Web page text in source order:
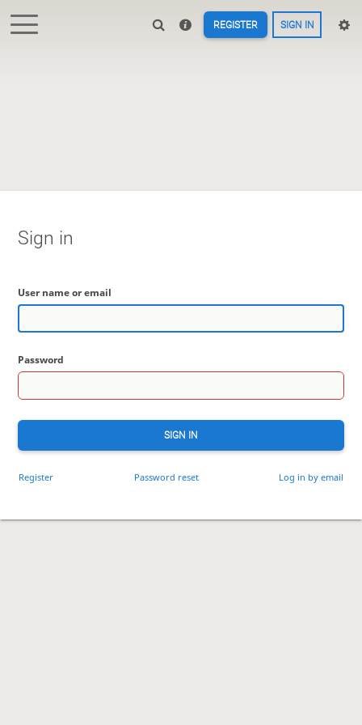
REGISTER SIGN IN
Sign in
User name or email
Password
SIGN IN
Register Password reset Log in by email